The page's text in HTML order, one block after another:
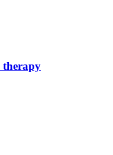
the­ra­py